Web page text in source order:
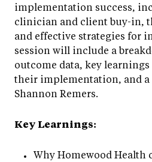
implementation success,
clinician and client buy-in,
and effective strategies for
session will include a
outcome data, key
their implementation, and a
Shannon Remers.
Key Learnings:
Why Homewood Health